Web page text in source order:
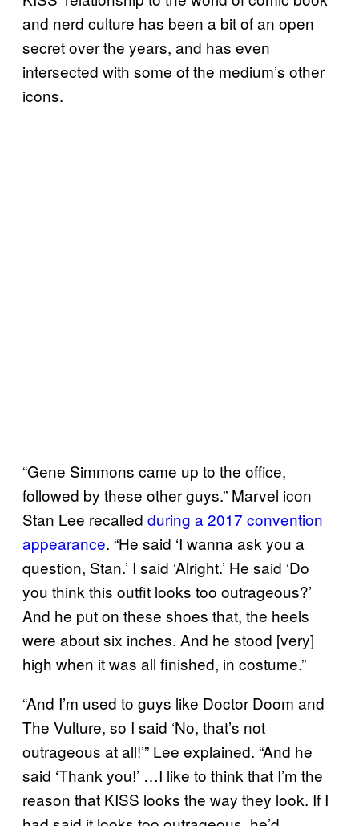
and nerd culture has been a bit of an open
secret over the years, and has even
intersected with some of the medium’s other
icons.
“Gene Simmons came up to the office,
followed by these other guys.” Marvel icon
Stan Lee recalled during a 2017 convention
appearance. “He said ‘I wanna ask you a
question, Stan.’ I said ‘Alright.’ He said ‘Do
you think this outfit looks too outrageous?’
And he put on these shoes that, the heels
were about six inches. And he stood [very]
high when it was all finished, in costume.”
“And I’m used to guys like Doctor Doom and
The Vulture, so I said ‘No, that’s not
outrageous at all!’” Lee explained. “And he
said ‘Thank you!’ …I like to think that I’m the
reason that KISS looks the way they look. If I